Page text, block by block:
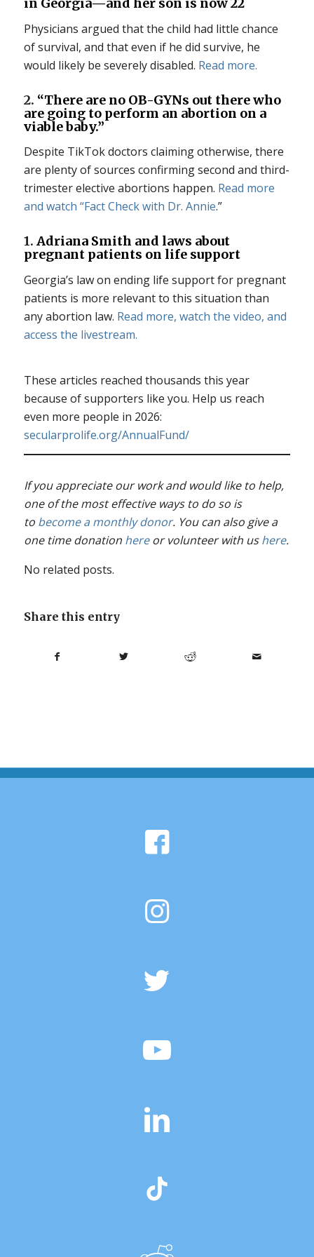
Physicians argued that the child had little chance
of survival, and that even if he did survive, he
would likely be severely disabled. Read more.
2. “There are no OB-GYNs out there who
are going to perform an abortion on a
viable baby.”
Despite TikTok doctors claiming otherwise, there
are plenty of sources confirming second and third-
trimester elective abortions happen. Read more
and watch “Fact Check with Dr. Annie.”
1. Adriana Smith and laws about
pregnant patients on life support
Georgia’s law on ending life support for pregnant
patients is more relevant to this situation than
any abortion law. Read more, watch the video, and
access the livestream.
These articles reached thousands this year
because of supporters like you. Help us reach
even more people in 2026:
secularprolife.org/AnnualFund/
If you appreciate our work and would like to help,
one of the most effective ways to do so is
to become a monthly donor. You can also give a
one time donation hereor volunteer with ushere.
No related posts.
Share this entry